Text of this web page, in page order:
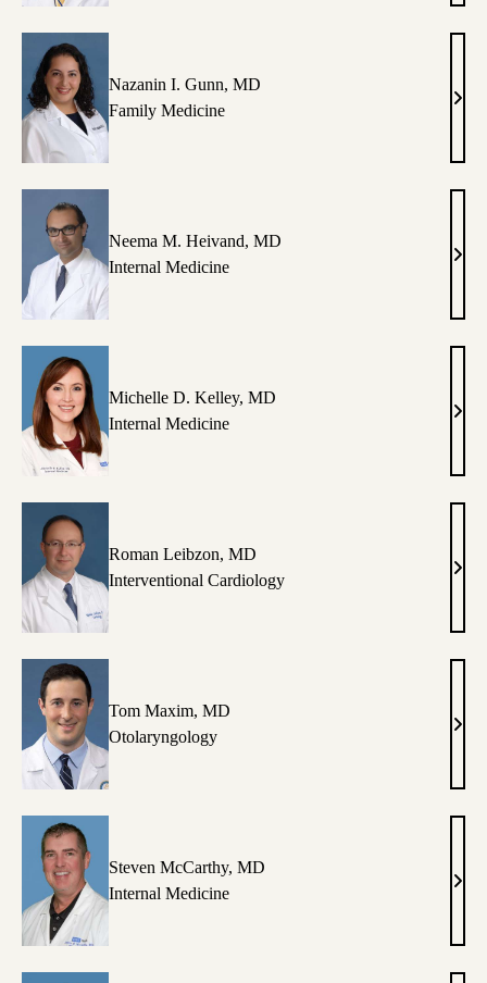
MD
Nazanin I. Gunn, MD
Family Medicine
MD
Neema M. Heivand, MD
Internal Medicine
MD
Michelle D. Kelley, MD
Internal Medicine
MD
Roman Leibzon, MD
Interventional Cardiology
MD
Tom Maxim, MD
Otolaryngology
Tom
MD
Steven McCarthy, MD
Internal Medicine
MD